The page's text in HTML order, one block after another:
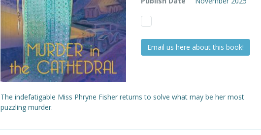
Email us here about this book!
The indefatigable Miss Phryne Fisher returns to solve what may be her most
puzzling murder.